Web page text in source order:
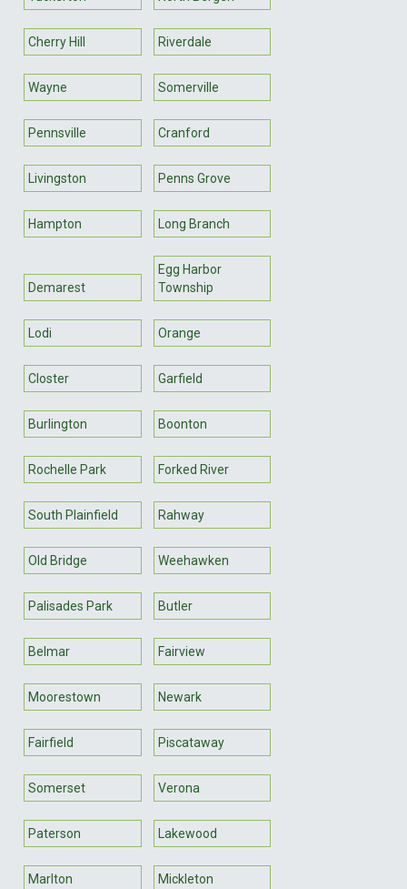
Cherry Hill Riverdale
Wayne Somerville
Pennsville Cranford
Livingston Penns Grove
Hampton Long Branch
Demarest
Egg Harbor
Township
Lodi Orange
Closter Garfield
Burlington Boonton
Rochelle Park Forked River
South Plainfield Rahway
Old Bridge Weehawken
Palisades Park Butler
Belmar Fairview
Moorestown Newark
Fairfield Piscataway
Somerset Verona
Paterson Lakewood
Marlton Mickleton